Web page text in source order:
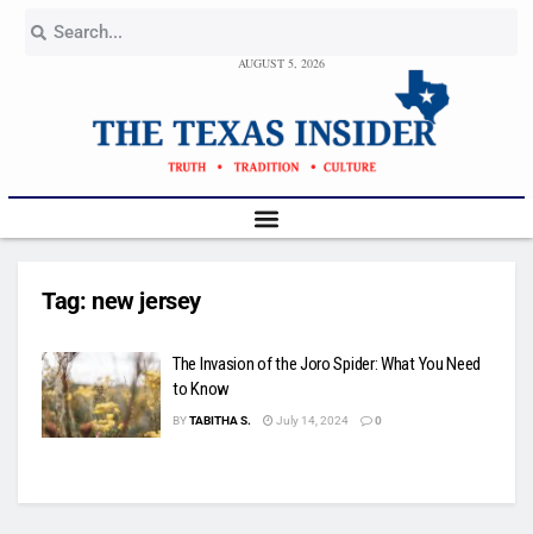
AUGUST 5, 2026
Tag: new jersey
The Invasion of the Joro Spider: What You Need
to Know
BYTABITHA S. July 14, 2024 0